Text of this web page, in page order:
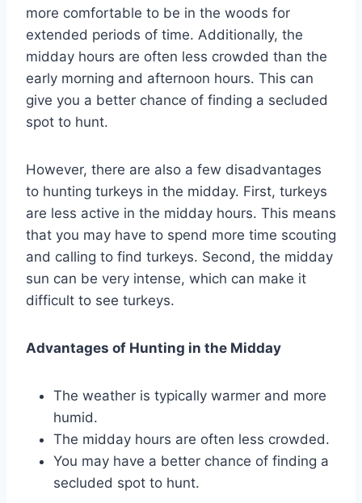
more comfortable to be in the woods for
extended periods of time. Additionally, the
midday hours are often less crowded than the
early morning and afternoon hours. This can
give you a better chance of finding a secluded
spot to hunt.
However, there are also a few disadvantages
to hunting turkeys in the midday. First, turkeys
are less active in the midday hours. This means
that you may have to spend more time scouting
and calling to find turkeys. Second, the midday
sun can be very intense, which can make it
difficult to see turkeys.
Advantages of Hunting in the Midday
The weather is typically warmer and more
humid.
The midday hours are often less crowded.
You may have a better chance of finding a
secluded spot to hunt.